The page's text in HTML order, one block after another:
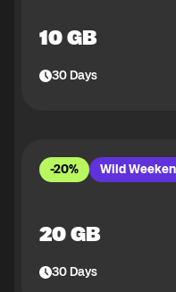
10 GB
30Days
-20% Wild
20 GB
30Days